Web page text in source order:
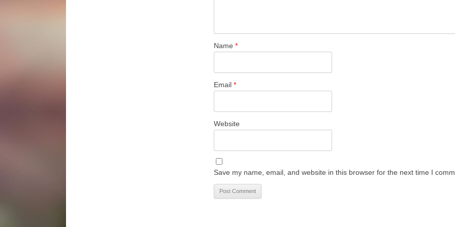
Name *
Email *
Website
Save my name, email, and website in this browser for the next time I